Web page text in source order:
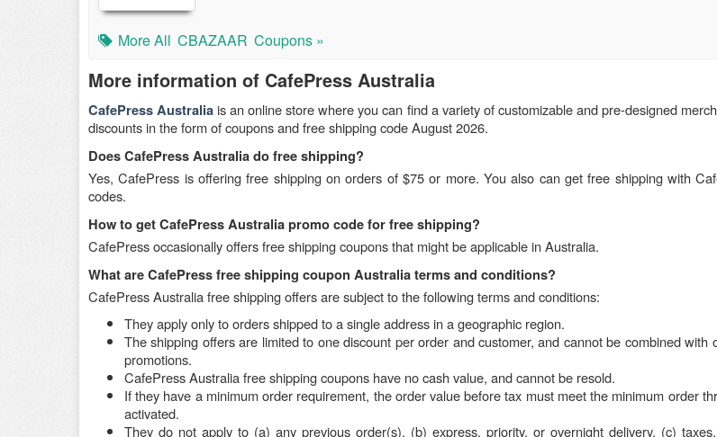
More All CBAZAAR Coupons »
More information of CafePress Australia
CafePress Australiais an online store where you can find a variety of customizable and pre-designed
discounts in the form of coupons and free shipping code August 2026.
Does CafePress Australia do free shipping?
Yes, CafePress is offering free shipping on orders of $75 or more. You also can get free shipping with
codes.
How to get CafePress Australia promo code for free shipping?
CafePress occasionally offers free shipping coupons that might be applicable in Australia.
What are CafePress free shipping coupon Australia terms and conditions?
CafePress Australia free shipping offers are subject to the following terms and conditions:
They apply only to orders shipped to a single address in a geographic region.
The shipping offers are limited to one discount per order and customer, and cannot be combined with
promotions.
CafePress Australia free shipping coupons have no cash value, and cannot be resold.
If they have a minimum order requirement, the order value before tax must meet the minimum order
activated.
They do not apply to (a) any previous order(s), (b) express, priority, or overnight delivery, (c)